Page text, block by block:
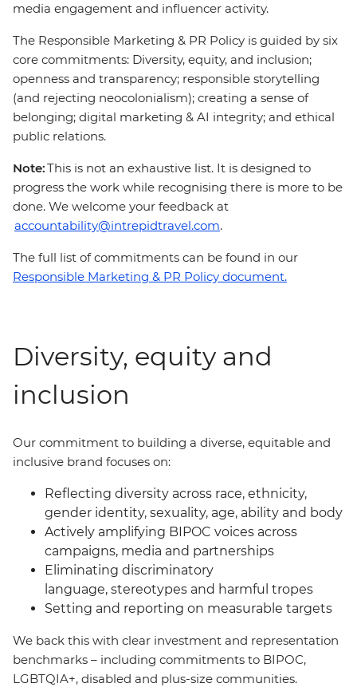
media engagement and influencer activity.
The Responsible Marketing & PR Policy is guided by six
core commitments: Diversity, equity, and inclusion;
openness and transparency; responsible storytelling
(and rejecting neocolonialism); creating a sense of
belonging; digital marketing & AI integrity; and ethical
public relations.
Note:This is not an exhaustive list. It is designed to
progress the work while recognising there is more to be
done. We welcome your feedback at
accountability@intrepidtravel.com.
The full list of commitments can be found in our
Responsible Marketing & PR Policy document.
Diversity, equity and
inclusion
Our commitment to building a diverse, equitable and
inclusive brand focuses on:
Reflecting diversity across race, ethnicity,
gender identity, sexuality, age, ability and body
Actively amplifying BIPOC voices across
campaigns, media and partnerships
Eliminating discriminatory
language, stereotypes and harmful tropes
Setting and reporting on measurable targets
We back this with clear investment and representation
benchmarks – including commitments to BIPOC,
LGBTQIA+, disabled and plus-size communities.